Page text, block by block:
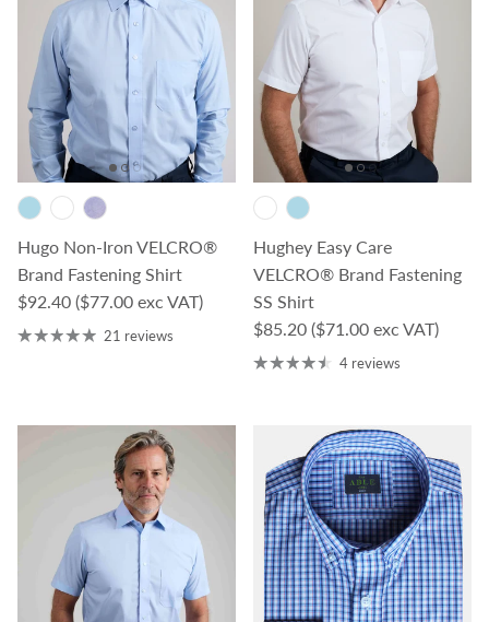
Hugo Non-Iron VELCRO®
Brand Fastening Shirt
Regular price
$92.40 ($77.00 exc VAT)
21 reviews
Hughey Easy Care
VELCRO® Brand Fastening
SS Shirt
Regular price
$85.20 ($71.00 exc VAT)
4 reviews